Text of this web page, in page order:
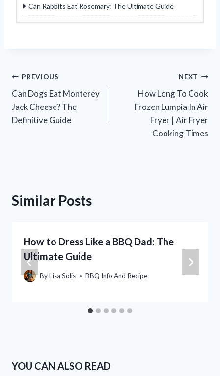
Can Rabbits Eat Rosemary: The Ultimate Guide
Post
navigation
PREVIOUS
Can Dogs Eat Monterey
Jack Cheese? The
Definitive Guide
NEXT
How Long To Cook
Frozen Lumpia In Air
Fryer | Air Fryer
Cooking Times
Similar Posts
How to Dress Like a BBQ Dad: The
Ultimate Guide
ByLisa Solis BBQ Info And Recipe
YOU CAN ALSO READ